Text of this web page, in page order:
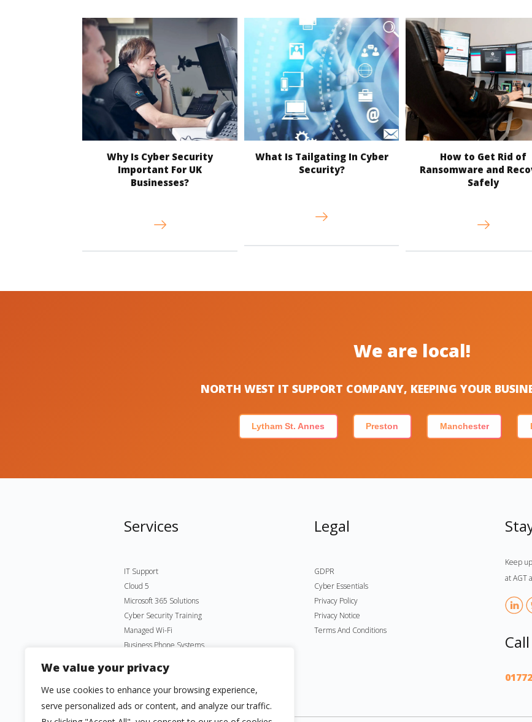
We value your privacy
We use cookies to enhance your browsing experience,
serve personalized ads or content, and analyze our traffic.
Why Is Cyber Security
Important For UK
Businesses?
What Is Tailgating In Cyber
Security?
How to Get Rid of
Ransomware and
Safely
We are local!
NORTH WEST IT SUPPORT COMPANY, KEEPING YOUR
Lytham St. Annes Preston Manchester
Services
IT Support
Cloud 5
Microsoft 365 Solutions
Cyber Security Training
Managed Wi-Fi
Business Phone Systems
Legal
GDPR
Cyber Essentials
Privacy Policy
Privacy Notice
Terms And Conditions
Keep
at AGT